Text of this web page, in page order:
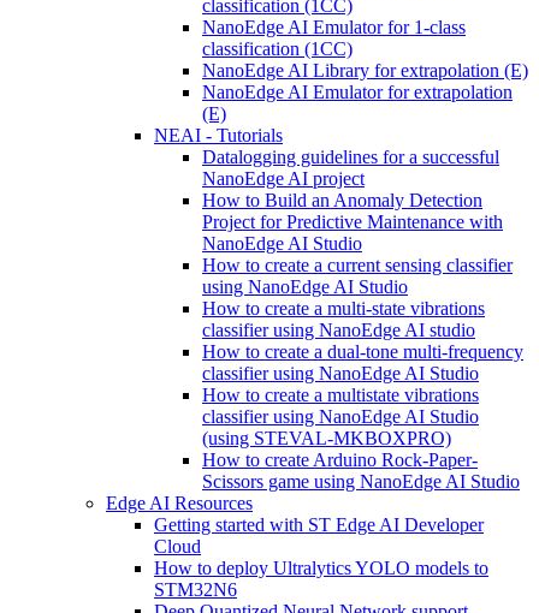
classification (1CC)
NanoEdge AI Emulator for 1-class
classification (1CC)
NanoEdge AI Library for extrapolation (E)
NanoEdge AI Emulator for extrapolation
(E)
NEAI - Tutorials
Datalogging guidelines for a successful
NanoEdge AI project
How to Build an Anomaly Detection
Project for Predictive Maintenance with
NanoEdge AI Studio
How to create a current sensing classifier
using NanoEdge AI Studio
How to create a multi-state vibrations
classifier using NanoEdge AI studio
How to create a dual-tone multi-frequency
classifier using NanoEdge AI Studio
How to create a multistate vibrations
classifier using NanoEdge AI Studio
(using STEVAL-MKBOXPRO)
How to create Arduino Rock-Paper-
Scissors game using NanoEdge AI Studio
Edge AI Resources
Getting started with ST Edge AI Developer
Cloud
How to deploy Ultralytics YOLO models to
STM32N6